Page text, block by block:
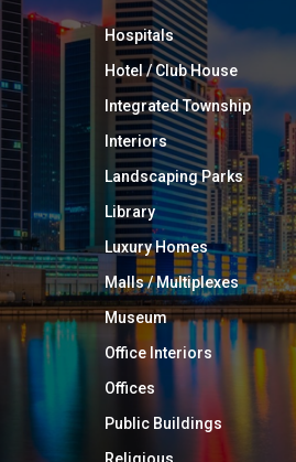
Hospitals
Hotel / Club House
Integrated Township
Interiors
Landscaping Parks
Library
Luxury Homes
Malls / Multiplexes
Museum
Office Interiors
Offices
Public Buildings
Religious